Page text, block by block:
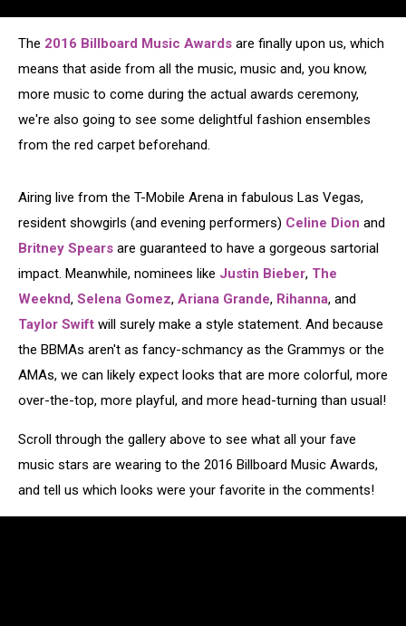
The 2016 Billboard Music Awards are finally upon us, which
means that aside from all the music, music and, you know,
more music to come during the actual awards ceremony,
we're also going to see some delightful fashion ensembles
from the red carpet beforehand.
Airing live from the T-Mobile Arena in fabulous Las Vegas,
resident showgirls (and evening performers) Celine Dion and
Britney Spears are guaranteed to have a gorgeous sartorial
impact. Meanwhile, nominees like Justin Bieber, The
Weeknd, Selena Gomez, Ariana Grande, Rihanna, and
Taylor Swift will surely make a style statement. And because
the BBMAs aren't as fancy-schmancy as the Grammys or the
AMAs, we can likely expect looks that are more colorful, more
over-the-top, more playful, and more head-turning than usual!
Scroll through the gallery above to see what all your fave
music stars are wearing to the 2016 Billboard Music Awards,
and tell us which looks were your favorite in the comments!